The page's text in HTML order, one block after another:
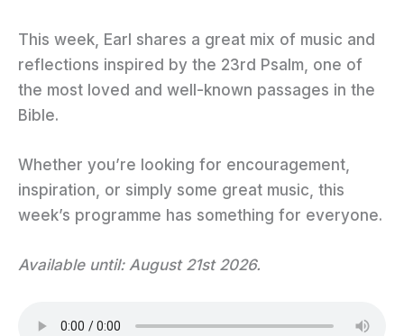
This week, Earl shares a great mix of music and
reflections inspired by the 23rd Psalm, one of
the most loved and well-known passages in the
Bible.
Whether you’re looking for encouragement,
inspiration, or simply some great music, this
week’s programme has something for everyone.
Available until: August 21st 2026.